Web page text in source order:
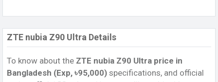
ZTE nubia Z90 Ultra Details
To know about the ZTE nubia Z90 Ultra price in
Bangladesh (Exp, ৳95,000) specifications, and official